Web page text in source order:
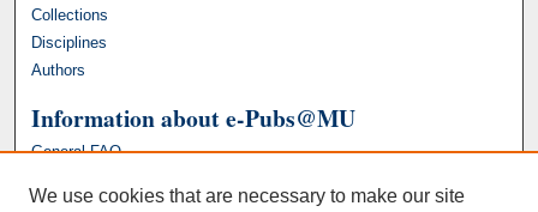
Collections
Disciplines
Authors
Information about e-Pubs@MU
General FAQ
We use cookies that are necessary to make our site